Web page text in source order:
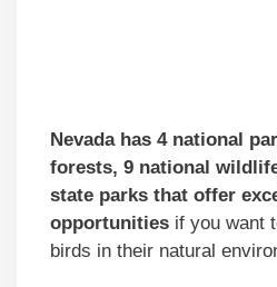
Nevada has 4 national
forests, 9 national
state parks that offer
opportunities if you want
birds in their natural